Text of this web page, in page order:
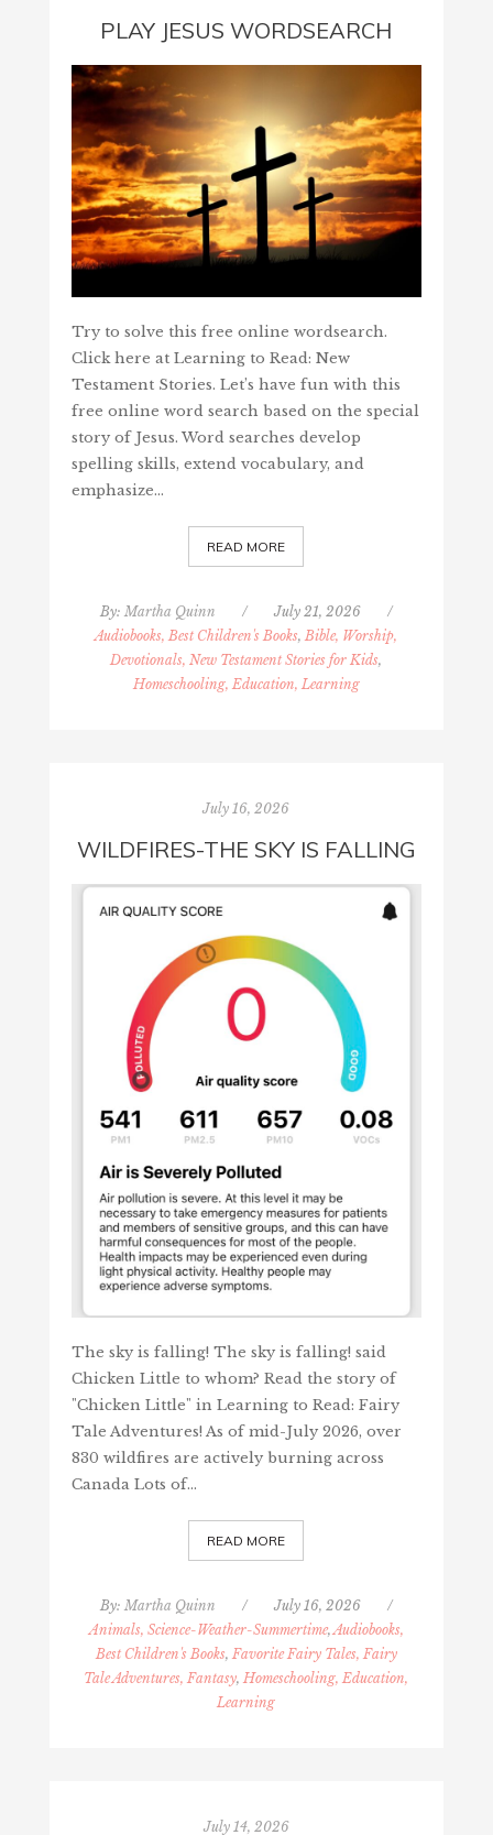
PLAY JESUS WORDSEARCH
Try to solve this free online wordsearch.
Click here at Learning to Read: New
Testament Stories. Let’s have fun with this
free online word search based on the special
story of Jesus. Word searches develop
spelling skills, extend vocabulary, and
emphasize…
READ MORE
By: Martha Quinn / July 21, 2026
/
Audiobooks, Best Children's Books,Bible, Worship,
Devotionals, New Testament Stories for Kids,
Homeschooling, Education, Learning
July 16, 2026
WILDFIRES-THE SKY IS FALLING
The sky is falling! The sky is falling! said
Chicken Little to whom? Read the story of
"Chicken Little" in Learning to Read: Fairy
Tale Adventures! As of mid-July 2026, over
830 wildfires are actively burning across
Canada Lots of…
READ MORE
By: Martha Quinn / July 16, 2026
/
Animals, Science-Weather-Summertime, Audiobooks,
Best Children's Books, Favorite Fairy Tales, Fairy
Tale Adventures, Fantasy, Homeschooling, Education,
Learning
July 14, 2026